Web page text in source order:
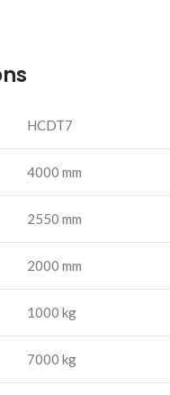
HCDT7
4000 mm
2550 mm
2000 mm
1000 kg
7000 kg